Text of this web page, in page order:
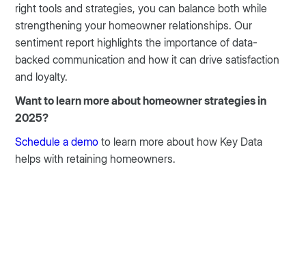
right tools and strategies, you can balance both while
strengthening your homeowner relationships. Our
sentiment report highlights the importance of data-
backed communication and how it can drive satisfaction
and loyalty.
Want to learn more about homeowner strategies in
2025?
Schedule a demo to learn more about how Key Data
helps with retaining homeowners.